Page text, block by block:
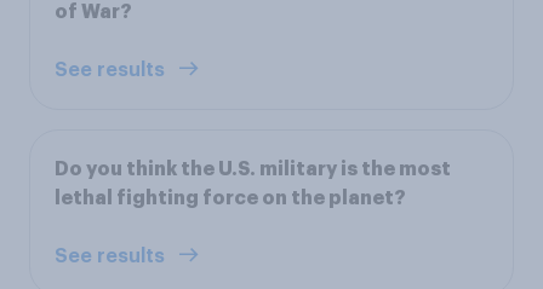
of War?
See results
Do you think the U.S. military is the most
lethal fighting force on the planet?
See results